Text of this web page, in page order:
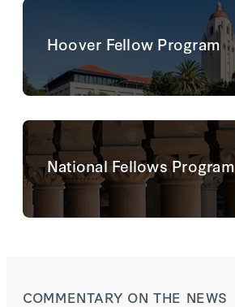
Hoover Fellow Program
National Fellows Program
COMMENTARY ON THE NEWS